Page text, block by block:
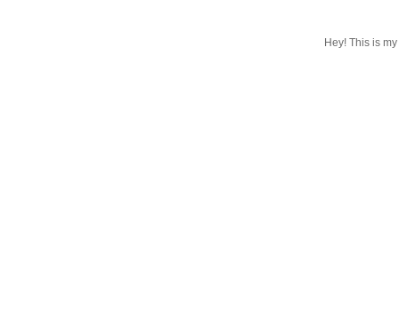
Hey! This is